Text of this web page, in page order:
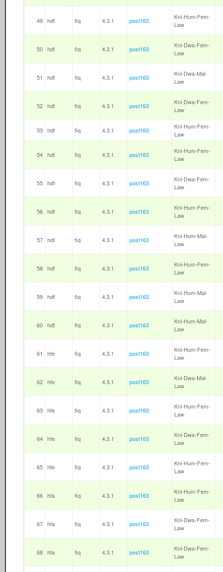
49 hdf fiq 4.3.1 post163
Kni-Hum-Fem-
Law
50 hdf fiq 4.3.1 post163
Kni-Dwa-Fem-
Law
51 hdf fiq 4.3.1 post163
Kni-Dwa-Mal-
Law
52 hdf fiq 4.3.1 post163
Kni-Dwa-Fem-
Law
53 hdf fiq 4.3.1 post163
Kni-Hum-Fem-
Law
54 hdf fiq 4.3.1 post163
Kni-Hum-Fem-
Law
55 hdf fiq 4.3.1 post163
Kni-Dwa-Fem-
Law
56 hdf fiq 4.3.1 post163
Kni-Hum-Fem-
Law
57 hdf fiq 4.3.1 post163
Kni-Hum-Mal-
Law
58 hdf fiq 4.3.1 post163
Kni-Hum-Fem-
Law
59 hdf fiq 4.3.1 post163
Kni-Hum-Mal-
Law
60 hdf fiq 4.3.1 post163
Kni-Hum-Mal-
Law
61 hfe fiq 4.3.1 post163
Kni-Hum-Fem-
Law
62 hfe fiq 4.3.1 post163
Kni-Dwa-Mal-
Law
63 hfe fiq 4.3.1 post163
Kni-Hum-Fem-
Law
64 hfe fiq 4.3.1 post163
Kni-Dwa-Fem-
Law
65 hfe fiq 4.3.1 post163
Kni-Hum-Fem-
Law
66 hfa fiq 4.3.1 post163
Kni-Hum-Fem-
Law
67 hfa fiq 4.3.1 post163
Kni-Dwa-Fem-
Law
68 hfa fiq 4.3.1 post163
Kni-Dwa-Fem-
Law